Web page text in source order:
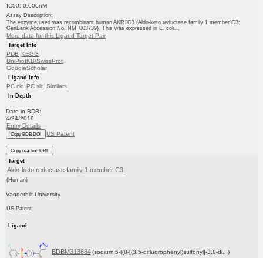
IC50: 0.600nM
Assay Description:
The enzyme used was recombinant human AKR1C3 (Aldo-keto reductase family 1 member C3;
GenBank Accession No. NM_003739). This was expressed in E. coli...
More data for this Ligand-Target Pair
Target Info
PDB KEGG
UniProtKB/SwissProt
GoogleScholar
Ligand Info
PC cid PC sid Similars
In Depth
Date in BDB:
4/24/2019
Entry Details
Copy BDB DOI US Patent
Copy reaction URL
Target
Aldo-keto reductase family 1 member C3
(Human)
Vanderbilt University
US Patent
Ligand
BDBM313884 (sodium 5-({8-[(3,5-difluorophenyl)sulfonyl]-3,8-di...)